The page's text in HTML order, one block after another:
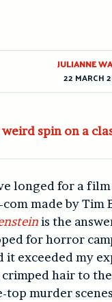
spin on a
longed for a
com made by Tim
is the
for horror
it exceeded my
hair to
top murder
JULIANNE
22 MARCH